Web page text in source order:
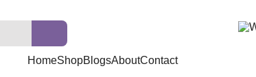
HomeShopBlogsAboutContact